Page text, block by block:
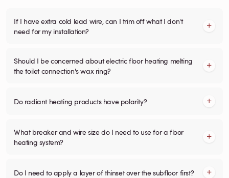
If I have extra cold lead wire, can I trim off what I don't
need for my installation?
Should I be concerned about electric floor heating melting
the toilet connection's wax ring?
Do radiant heating products have polarity?
What breaker and wire size do I need to use for a floor
heating system?
Do I need to apply a layer of thinset over the subfloor first?